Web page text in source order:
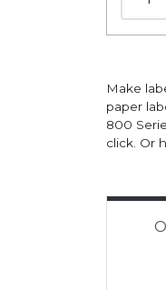
Make
paper
800
click. Or